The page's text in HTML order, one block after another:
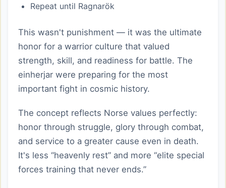
Repeat until Ragnarök
This wasn't punishment — it was the ultimate
honor for a warrior culture that valued
strength, skill, and readiness for battle. The
einherjar were preparing for the most
important fight in cosmic history.
The concept reflects Norse values perfectly:
honor through struggle, glory through combat,
and service to a greater cause even in death.
It's less “heavenly rest” and more “elite special
forces training that never ends.”